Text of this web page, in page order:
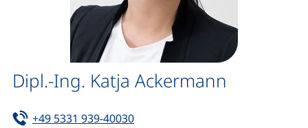
Dipl.-Ing. Katja Ackermann
Tel:
+49 5331 939-40030(starts a telephone call, if your